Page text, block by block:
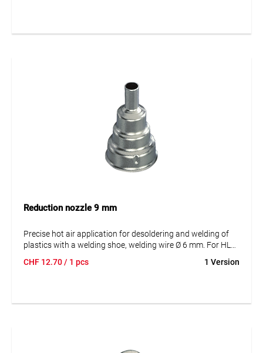
Reduction nozzle 9 mm
Precise hot air application for desoldering and welding of
plastics with a welding shoe, welding wire Ø 6 mm. For HL
CHF 12.70/ 1 pcs 1 Version